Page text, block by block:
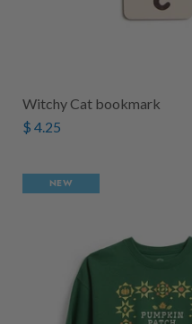
Witchy Cat bookmark
$ 4.25
NEW